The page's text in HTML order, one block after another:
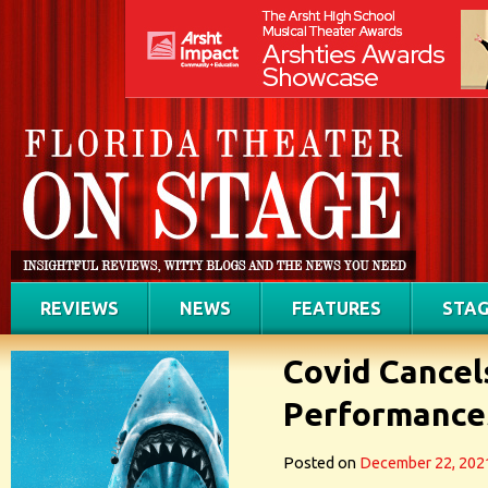
REVIEWS NEWS FEATURES
Covid
Posted on December 22,